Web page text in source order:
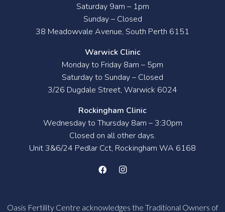
Saturday 9am – 1pm
Sunday – Closed
38 Meadowvale Avenue, South Perth 6151
Warwick Clinic
Monday to Friday 8am – 5pm
Saturday to Sunday – Closed
3/26 Dugdale Street, Warwick 6024
Rockingham Clinic
Wednesday to Thursday 8am – 3:30pm
Closed on all other days.
Unit 3&6/24 Pedlar Cct, Rockingham WA 6168
Oasis Fertility Centre acknowledges the Traditional Owners of